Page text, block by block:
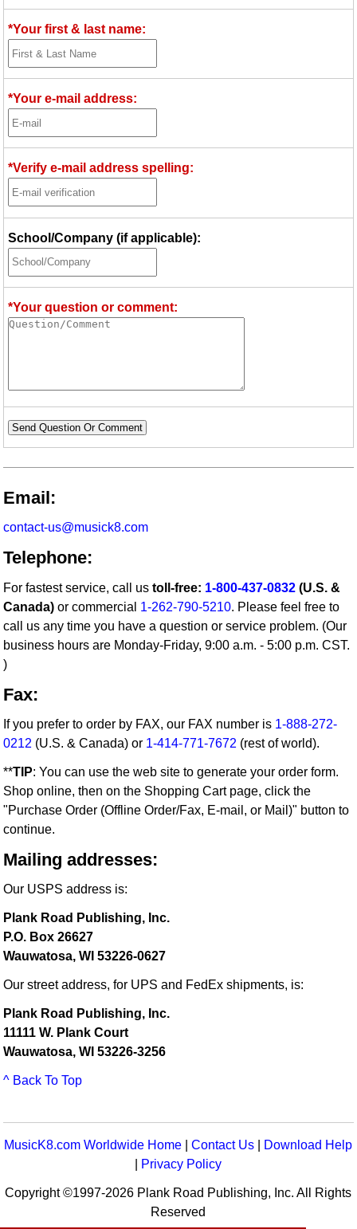
*Your first & last name:
*Your e-mail address:
*Verify e-mail address spelling:
School/Company (if applicable):
*Your question or comment:
Send Question Or Comment
Email:
contact-us@musick8.com
Telephone:
For fastest service, call ustoll-free: 1-800-437-0832 (U.S. &
Canada) or commercial 1-262-790-5210. Please feel free to
call us any time you have a question or service problem. (Our
business hours are Monday-Friday, 9:00 a.m. - 5:00 p.m. CST.
)
Fax:
If you prefer to order by FAX, our FAX number is 1-888-272-
0212 (U.S. & Canada) or 1-414-771-7672 (rest of world).
**TIP: You can use the web site to generate your order form.
Shop online, then on the Shopping Cart page, click the
"Purchase Order (Offline Order/Fax, E-mail, or Mail)" button to
continue.
Mailing addresses:
Our USPS address is:
Plank Road Publishing, Inc.
P.O. Box 26627
Wauwatosa, WI 53226-0627
Our street address, for UPS and FedEx shipments, is:
Plank Road Publishing, Inc.
11111 W. Plank Court
Wauwatosa, WI 53226-3256
^ Back To Top
MusicK8.com Worldwide Home |Contact Us
Download Help
Privacy Policy
Copyright ©1997-2026 Plank Road Publishing, Inc. All Rights
Reserved